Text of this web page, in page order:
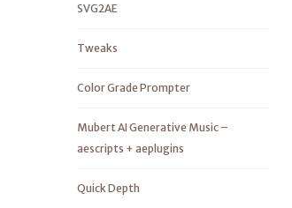
SVG2AE
Tweaks
Color Grade Prompter
Mubert AI Generative Music –
aescripts + aeplugins
Quick Depth